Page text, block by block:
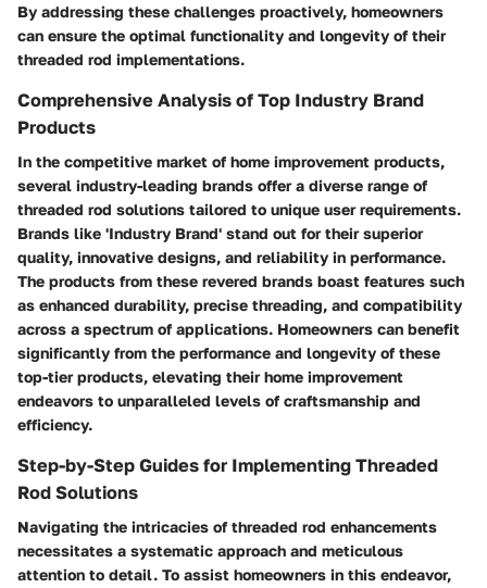
By addressing these challenges proactively, homeowners
can ensure the optimal functionality and longevity of their
threaded rod implementations.
Comprehensive Analysis of Top Industry Brand
Products
In the competitive market of home improvement products,
several industry-leading brands offer a diverse range of
threaded rod solutions tailored to unique user requirements.
Brands like 'Industry Brand' stand out for their superior
quality, innovative designs, and reliability in performance.
The products from these revered brands boast features such
as enhanced durability, precise threading, and compatibility
across a spectrum of applications. Homeowners can benefit
significantly from the performance and longevity of these
top-tier products, elevating their home improvement
endeavors to unparalleled levels of craftsmanship and
efficiency.
Step-by-Step Guides for Implementing Threaded
Rod Solutions
Navigating the intricacies of threaded rod enhancements
necessitates a systematic approach and meticulous
attention to detail. To assist homeowners in this endeavor,